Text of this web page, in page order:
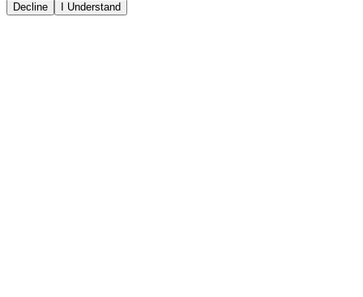
Decline I Understand